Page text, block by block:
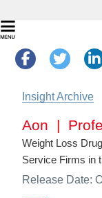
Insight Archive
Aon |
Weight Loss
Service Firms in
Release Date: